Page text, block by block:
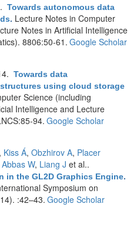
Towards autonomous data
. Lecture Notes in Computer
Notes in Artificial Intelligence
8806:50-61. Google Scholar
Towards data
using cloud storage
Science (including
Intelligence and Lecture
94. Google Scholar
, Kiss Á, Obzhirov A, Placer
Abbas W, Liang J et al..
in the GL2D Graphics Engine.
Symposium on
:42–43. Google Scholar